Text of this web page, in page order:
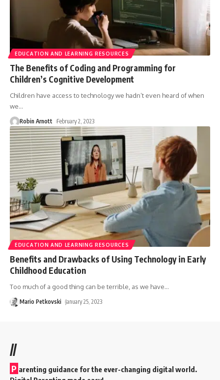
EDUCATION AND LEARNING RESOURCES
The Benefits of Coding and Programming for
Children’s Cognitive Development
Children have access to technology we hadn’t even heard of when
we…
Robin Arnott February 2, 2023
EDUCATION AND LEARNING RESOURCES
Benefits and Drawbacks of Using Technology in Early
Childhood Education
Too much of a good thing can be terrible, as we have…
Mario Petkovski January 25, 2023
//
P arenting guidance for the ever-changing digital world.